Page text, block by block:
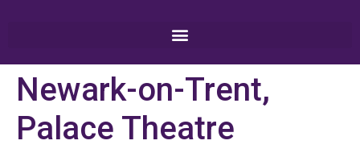
Newark-on-Trent,
Palace Theatre